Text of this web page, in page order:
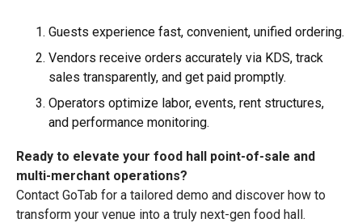
Guests experience fast, convenient, unified ordering.
Vendors receive orders accurately via KDS, track
sales transparently, and get paid promptly.
Operators optimize labor, events, rent structures,
and performance monitoring.
Ready to elevate your food hall point-of-sale and
multi-merchant operations?
Contact GoTab for a tailored demo and discover how to
transform your venue into a truly next-gen food hall.